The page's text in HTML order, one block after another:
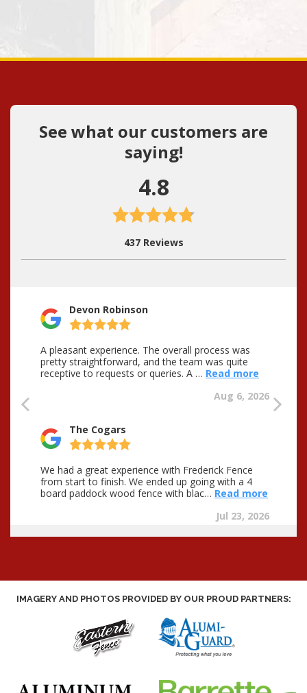
IMAGERY AND PHOTOS PROVIDED BY OUR PROUD PARTNERS: